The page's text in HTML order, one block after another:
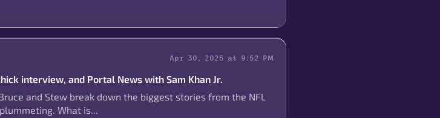
Apr 30, 2025 at 9:52 PM
interview, and Portal News with Sam Khan Jr.
and Stew break down the biggest stories from the NFL
What is...